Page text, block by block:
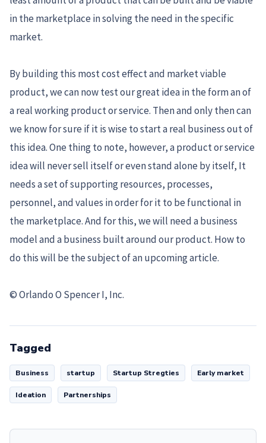
in the marketplace in solving the need in the specific
market.
By building this most cost effect and market viable
product, we can now test our great idea in the form an of
a real working product or service. Then and only then can
we know for sure if it is wise to start a real business out of
this idea. One thing to note, however, a product or service
idea will never sell itself or even stand alone by itself, It
needs a set of supporting resources, processes,
personnel, and values in order for it to be functional in
the marketplace. And for this, we will need a business
model and a business built around our product. How to
do this will be the subject of an upcoming article.
© Orlando O Spencer I, Inc.
Tagged
Business startup Startup Stregties Early market
Ideation Partnerships